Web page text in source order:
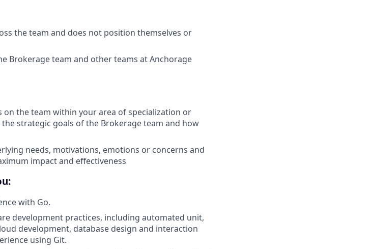
the team and does not position themselves or
Brokerage team and other teams at Anchorage
the team within your area of specialization or
strategic goals of the Brokerage team and how
needs, motivations, emotions or concerns and
impact and effectiveness
with Go.
development practices, including automated unit,
development, database design and interaction
using Git.